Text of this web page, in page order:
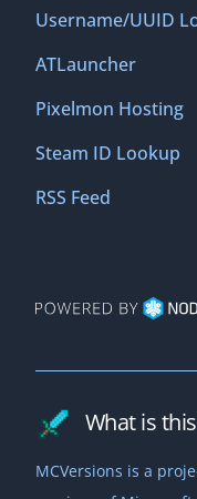
Username/UUID
ATLauncher
Pixelmon Hosting
Steam ID Lookup
RSS Feed
What is
MCVersions is a